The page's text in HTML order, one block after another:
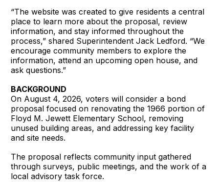
“The website was created to give residents a central
place to learn more about the proposal, review
information, and stay informed throughout the
process,” shared Superintendent Jack Ledford. “We
encourage community members to explore the
information, attend an upcoming open house, and
ask questions.”
BACKGROUND
On August 4, 2026, voters will consider a bond
proposal focused on renovating the 1966 portion of
Floyd M. Jewett Elementary School, removing
unused building areas, and addressing key facility
and site needs.
The proposal reflects community input gathered
through surveys, public meetings, and the work of a
local advisory task force.